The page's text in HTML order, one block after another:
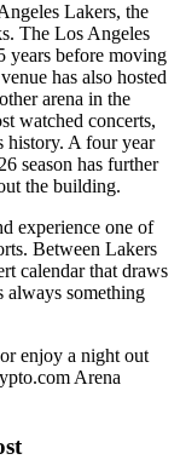
Lakers, the
The Los Angeles
years before moving
has also hosted
arena in the
watched concerts,
history. A four year
season has further
the building.
experience one of
Between Lakers
calendar that draws
always something
enjoy a night out
Arena